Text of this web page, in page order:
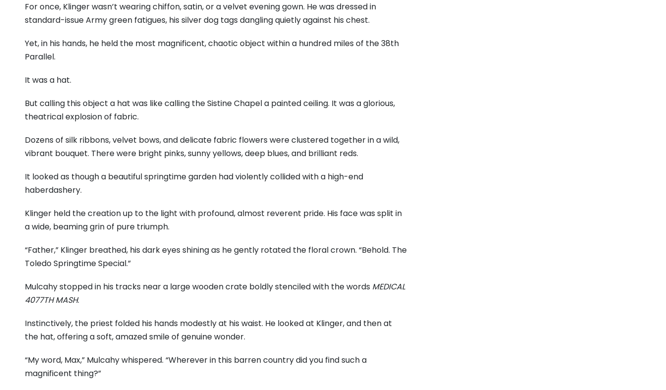
For once, Klinger wasn’t wearing chiffon, satin, or a velvet evening gown. He was dressed in
standard-issue Army green fatigues, his silver dog tags dangling quietly against his chest.
Yet, in his hands, he held the most magnificent, chaotic object within a hundred miles of the 38th
Parallel.
It was a hat.
But calling this object a hat was like calling the Sistine Chapel a painted ceiling. It was a glorious,
theatrical explosion of fabric.
Dozens of silk ribbons, velvet bows, and delicate fabric flowers were clustered together in a wild,
vibrant bouquet. There were bright pinks, sunny yellows, deep blues, and brilliant reds.
It looked as though a beautiful springtime garden had violently collided with a high-end
haberdashery.
Klinger held the creation up to the light with profound, almost reverent pride. His face was split in
a wide, beaming grin of pure triumph.
“Father,” Klinger breathed, his dark eyes shining as he gently rotated the floral crown. “Behold. The
Toledo Springtime Special.”
Mulcahy stopped in his tracks near a large wooden crate boldly stenciled with the words MEDICAL
4077TH MASH.
Instinctively, the priest folded his hands modestly at his waist. He looked at Klinger, and then at
the hat, offering a soft, amazed smile of genuine wonder.
“My word, Max,” Mulcahy whispered. “Wherever in this barren country did you find such a
magnificent thing?”